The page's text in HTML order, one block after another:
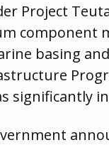
Project
component
basing
significantly